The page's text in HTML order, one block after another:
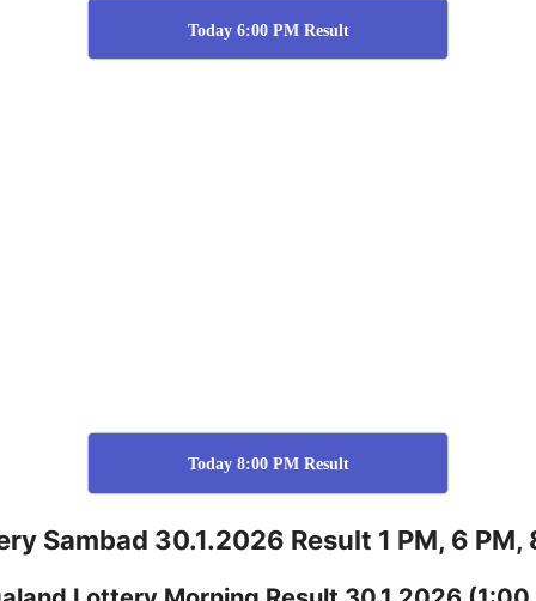
Today 6:00 PM Result
Today 8:00 PM Result
Sambad 30.1.2026 Result 1 PM, 6 PM,